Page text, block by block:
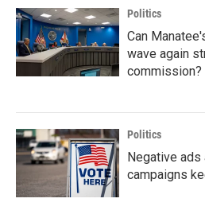
Politics
Can
wave again
commission?
Politics
Negative ads
campaigns